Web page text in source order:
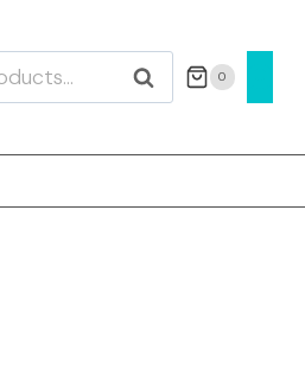
SEARCH 0